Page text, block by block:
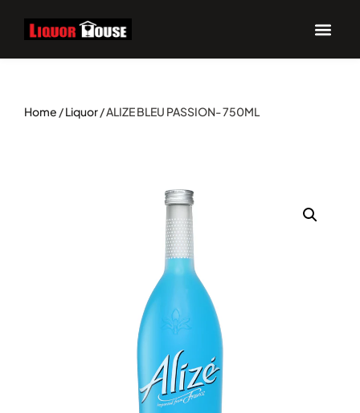
Home /Liquor/ ALIZE BLEU PASSION- 750ML